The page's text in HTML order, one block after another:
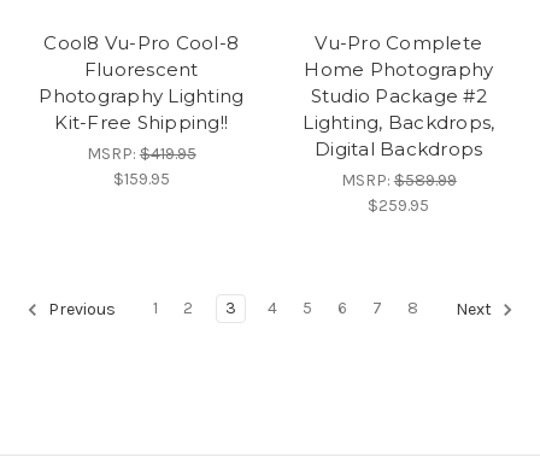
Cool8 Vu-Pro Cool-8
Fluorescent
Photography Lighting
Kit-Free Shipping!!
MSRP:$419.95
$159.95
Vu-Pro Complete
Home Photography
Studio Package #2
Lighting, Backdrops,
Digital Backdrops
MSRP:$589.99
$259.95
Previous 1 2 3 4 5 6 7 8 Next